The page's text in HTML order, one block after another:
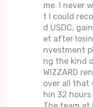
me. I never
t I could
d USDC,
et after
nvestment
ng the kind
WIZZARD
over all that
hin 32